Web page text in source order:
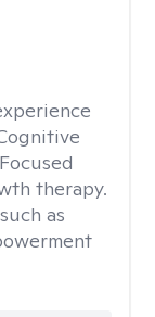
therapy.
as